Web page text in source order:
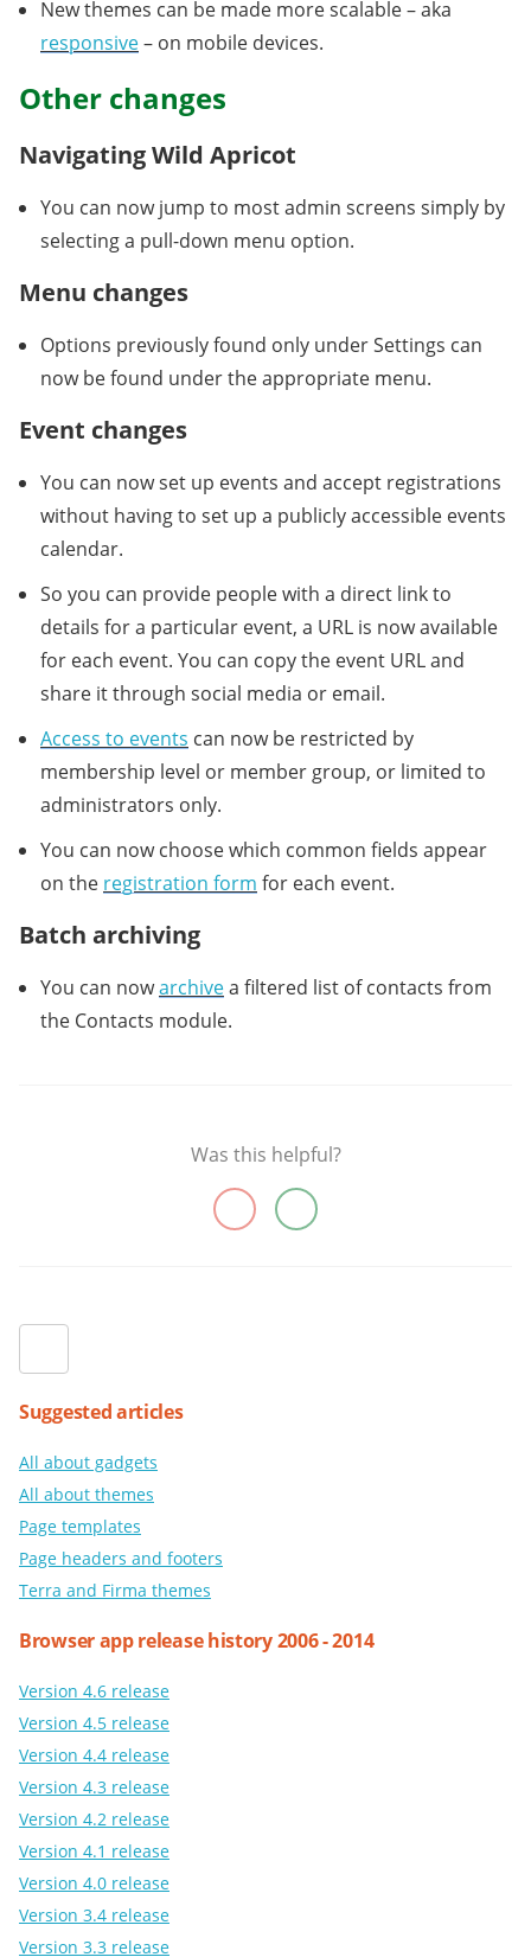
Suggested articles
All about gadgets
All about themes
Page templates
Page headers and footers
Terra and Firma themes
Browser app release history 2006 - 2014
Version 4.6 release
Version 4.5 release
Version 4.4 release
Version 4.3 release
Version 4.2 release
Version 4.1 release
Version 4.0 release
Version 3.4 release
Version 3.3 release
New themes can be made more scalable – aka
responsive– on mobile devices.
Other changes
Navigating Wild Apricot
You can now jump to most admin screens simply by
selecting a pull-down menu option.
Menu changes
Options previously found only under Settings can
now be found under the appropriate menu.
Event changes
You can now set up events and accept registrations
without having to set up a publicly accessible events
calendar.
So you can provide people with a direct link to
details for a particular event, a URL is now available
for each event. You can copy the event URL and
share it through social media or email.
Access to events can now be restricted by
membership level or member group, or limited to
administrators only.
You can now choose which common fields appear
on the registration form for each event.
Batch archiving
You can nowarchivea filtered list of contacts from
the Contacts module.
Was this helpful?